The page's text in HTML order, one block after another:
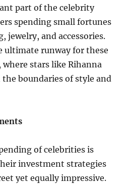
part of the celebrity
spending small fortunes
jewelry, and accessories.
ultimate runway for these
stars like Rihanna
the boundaries of style and
of celebrities is
investment strategies
yet equally impressive.